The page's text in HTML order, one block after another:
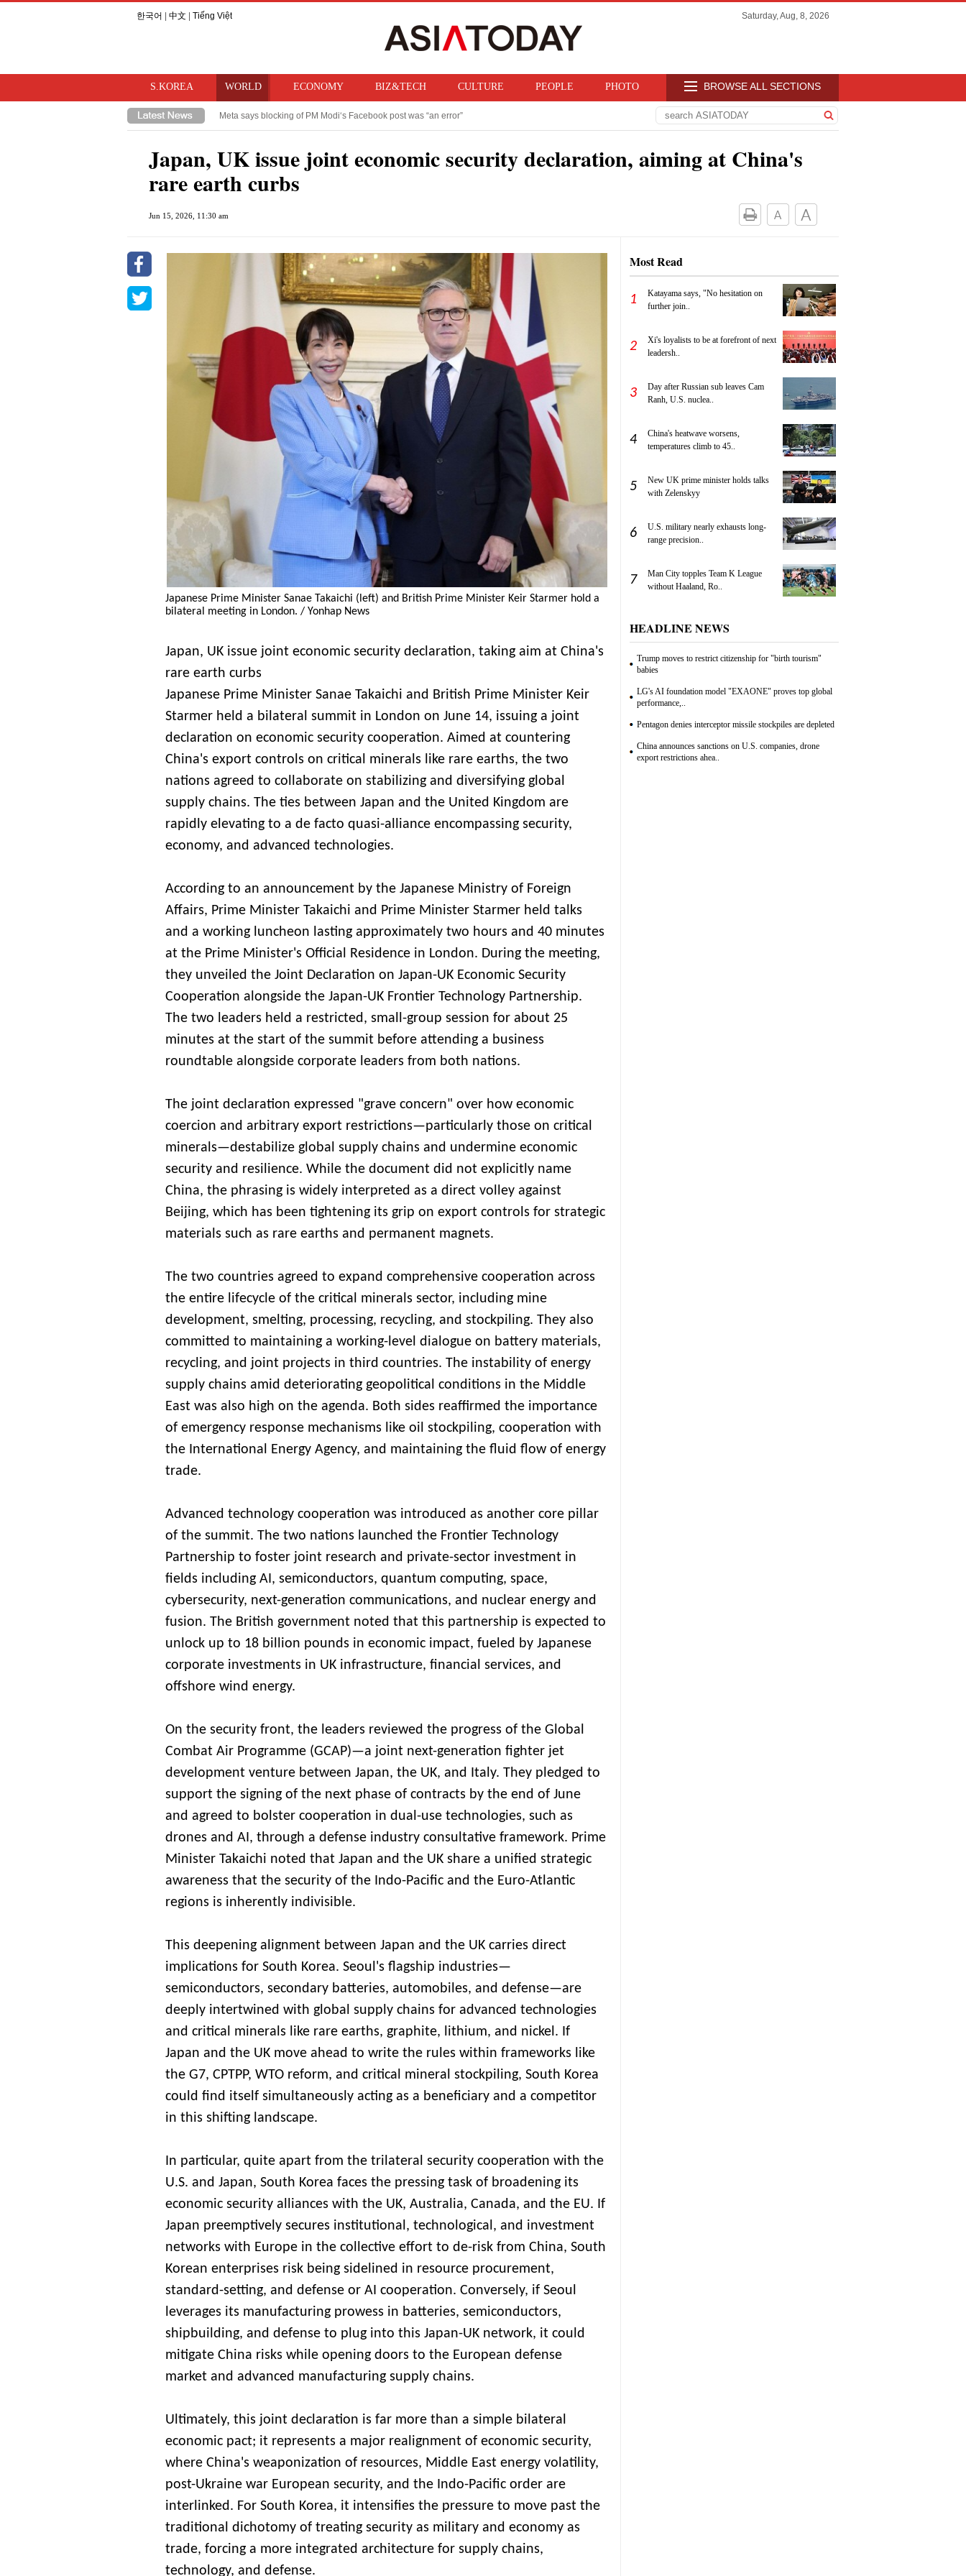
한국어 中文 Tiếng Việt Saturday, Aug, 8, 2026
S.KOREA WORLD ECONOMY BIZ&TECH CULTURE PEOPLE PHOTO BROWSE ALL SECTIONS
Takaichi hints at review of ban on bringing U.S. nuclear weapons into Japan
Meta says blocking of PM Modi‘s Facebook post was “an error”
Japan, UK issue joint economic security declaration, aiming at China's
rare earth curbs
Jun 15, 2026, 11:30 am
Japanese Prime Minister Sanae Takaichi (left) and British Prime Minister Keir Starmer hold a
bilateral meeting in London. / Yonhap News
Japan, UK issue joint economic security declaration, taking aim at China's
rare earth curbs
Japanese Prime Minister Sanae Takaichi and British Prime Minister Keir
Starmer held a bilateral summit in London on June 14, issuing a joint
declaration on economic security cooperation. Aimed at countering
China's export controls on critical minerals like rare earths, the two
nations agreed to collaborate on stabilizing and diversifying global
supply chains. The ties between Japan and the United Kingdom are
rapidly elevating to a de facto quasi-alliance encompassing security,
economy, and advanced technologies.
According to an announcement by the Japanese Ministry of Foreign
Affairs, Prime Minister Takaichi and Prime Minister Starmer held talks
and a working luncheon lasting approximately two hours and 40 minutes
at the Prime Minister's Official Residence in London. During the meeting,
they unveiled the Joint Declaration on Japan-UK Economic Security
Cooperation alongside the Japan-UK Frontier Technology Partnership.
The two leaders held a restricted, small-group session for about 25
minutes at the start of the summit before attending a business
roundtable alongside corporate leaders from both nations.
The joint declaration expressed "grave concern" over how economic
coercion and arbitrary export restrictions—particularly those on critical
minerals—destabilize global supply chains and undermine economic
security and resilience. While the document did not explicitly name
China, the phrasing is widely interpreted as a direct volley against
Beijing, which has been tightening its grip on export controls for strategic
materials such as rare earths and permanent magnets.
The two countries agreed to expand comprehensive cooperation across
the entire lifecycle of the critical minerals sector, including mine
development, smelting, processing, recycling, and stockpiling. They also
committed to maintaining a working-level dialogue on battery materials,
recycling, and joint projects in third countries. The instability of energy
supply chains amid deteriorating geopolitical conditions in the Middle
East was also high on the agenda. Both sides reaffirmed the importance
of emergency response mechanisms like oil stockpiling, cooperation with
the International Energy Agency, and maintaining the fluid flow of energy
trade.
Advanced technology cooperation was introduced as another core pillar
of the summit. The two nations launched the Frontier Technology
Partnership to foster joint research and private-sector investment in
fields including AI, semiconductors, quantum computing, space,
cybersecurity, next-generation communications, and nuclear energy and
fusion. The British government noted that this partnership is expected to
unlock up to 18 billion pounds in economic impact, fueled by Japanese
corporate investments in UK infrastructure, financial services, and
offshore wind energy.
On the security front, the leaders reviewed the progress of the Global
Combat Air Programme (GCAP)—a joint next-generation fighter jet
development venture between Japan, the UK, and Italy. They pledged to
support the signing of the next phase of contracts by the end of June
and agreed to bolster cooperation in dual-use technologies, such as
drones and AI, through a defense industry consultative framework. Prime
Minister Takaichi noted that Japan and the UK share a unified strategic
awareness that the security of the Indo-Pacific and the Euro-Atlantic
regions is inherently indivisible.
This deepening alignment between Japan and the UK carries direct
implications for South Korea. Seoul's flagship industries—
semiconductors, secondary batteries, automobiles, and defense—are
deeply intertwined with global supply chains for advanced technologies
and critical minerals like rare earths, graphite, lithium, and nickel. If
Japan and the UK move ahead to write the rules within frameworks like
the G7, CPTPP, WTO reform, and critical mineral stockpiling, South Korea
could find itself simultaneously acting as a beneficiary and a competitor
in this shifting landscape.
In particular, quite apart from the trilateral security cooperation with the
U.S. and Japan, South Korea faces the pressing task of broadening its
economic security alliances with the UK, Australia, Canada, and the EU. If
Japan preemptively secures institutional, technological, and investment
networks with Europe in the collective effort to de-risk from China, South
Korean enterprises risk being sidelined in resource procurement,
standard-setting, and defense or AI cooperation. Conversely, if Seoul
leverages its manufacturing prowess in batteries, semiconductors,
shipbuilding, and defense to plug into this Japan-UK network, it could
mitigate China risks while opening doors to the European defense
market and advanced manufacturing supply chains.
Ultimately, this joint declaration is far more than a simple bilateral
economic pact; it represents a major realignment of economic security,
where China's weaponization of resources, Middle East energy volatility,
post-Ukraine war European security, and the Indo-Pacific order are
interlinked. For South Korea, it intensifies the pressure to move past the
traditional dichotomy of treating security as military and economy as
trade, forcing a more integrated architecture for supply chains,
technology, and defense.
Most Read
1
Katayama says, "No hesitation on
further join..
2
Xi's loyalists to be at forefront of next
leadersh..
3
Day after Russian sub leaves Cam
Ranh, U.S. nuclea..
4
China's heatwave worsens,
temperatures climb to 45..
5
New UK prime minister holds talks
with Zelenskyy
6
U.S. military nearly exhausts long-
range precision..
7
Man City topples Team K League
without Haaland, Ro..
HEADLINE NEWS
Trump moves to restrict citizenship for "birth tourism"
babies
LG's AI foundation model "EXAONE" proves top global
performance,..
Pentagon denies interceptor missile stockpiles are depleted
China announces sanctions on U.S. companies, drone
export restrictions ahea..